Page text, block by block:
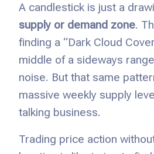
A candlestick is just a
supply or demand zone.
finding a “Dark Cloud
middle of a sideways
noise. But that same
massive weekly supply
talking business.
Trading price action